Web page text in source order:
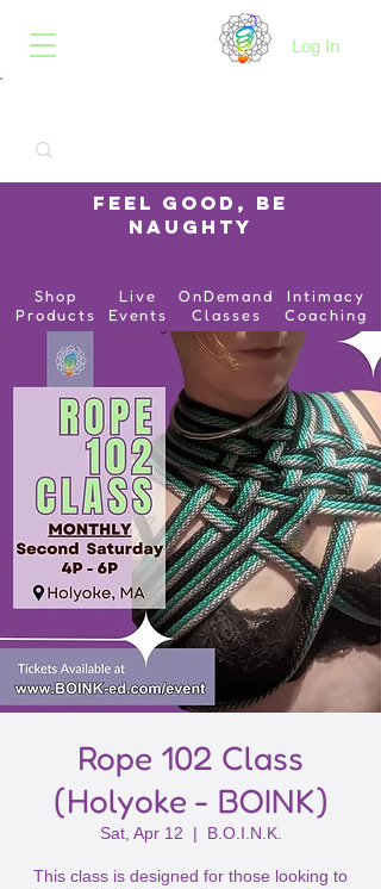
Feel Good, Be
Naughty
Shop
Products
Live
Events
OnDemand
Classes
Intimacy
Coaching
B.O.I.N.K. Log In
Rope 102 Class
(Holyoke - BOINK)
Sat, Apr 12
  |
B.O.I.N.K.
This class is designed for those looking to